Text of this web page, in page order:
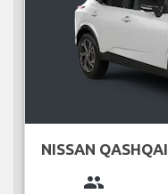
NISSAN QASHQAI
group